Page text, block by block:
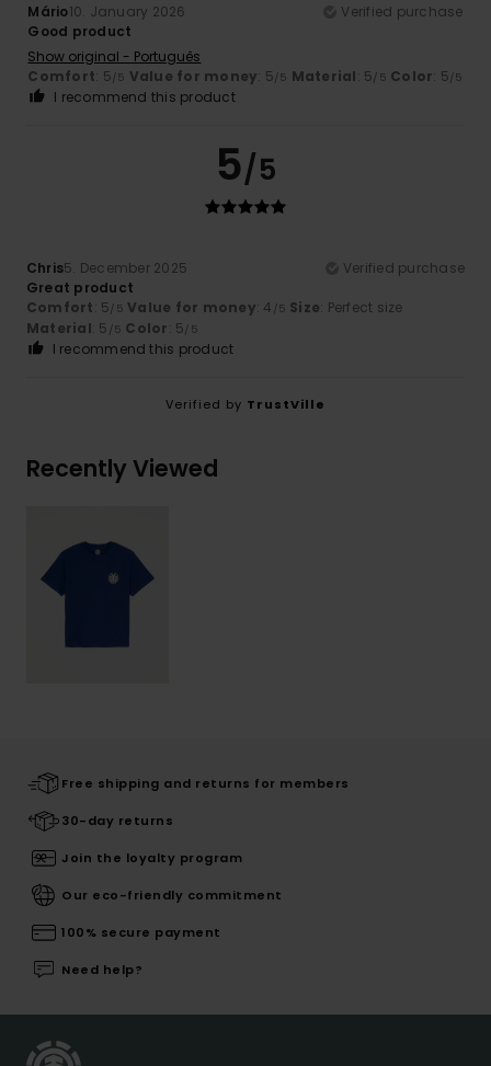
Mário10. January 2026
Verified purchase
Good product
Show original - Português
Comfort: 5 /5 Value for money: 5 /5 Material: 5 /5 Color: 5 /5
I recommend this product
5/5
Chris5. December 2025
Verified purchase
Great product
Comfort: 5 /5 Value for money: 4 /5 Size: Perfect size
Material: 5 /5 Color: 5 /5
I recommend this product
Verified by TrustVille
Recently Viewed
Free shipping and returns for members
30-day returns
Join the loyalty program
Our eco-friendly commitment
100% secure payment
Need help?